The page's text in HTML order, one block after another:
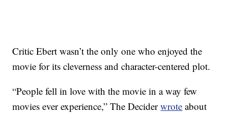
Critic Ebert wasn’t the only one who enjoyed the
movie for its cleverness and character-centered plot.
“People fell in love with the movie in a way few
movies ever experience,” The Deciderwrote about